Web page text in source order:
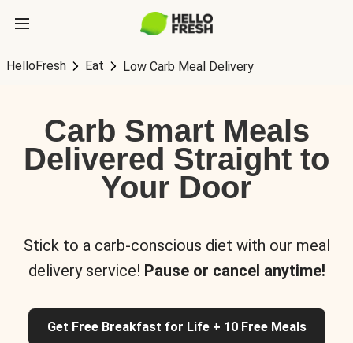
HelloFresh Eat Low Carb Meal Delivery
Carb Smart Meals
Delivered Straight to
Your Door
Stick to a carb-conscious diet with our meal
delivery service! Pause or cancel anytime!
Get Free Breakfast for Life + 10 Free Meals